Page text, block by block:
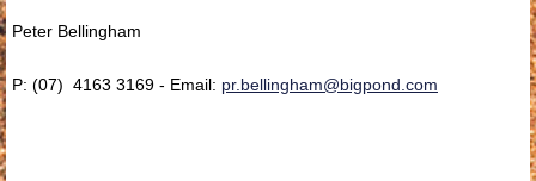
Peter Bellingham
P: (07) 4163 3169 - Email: pr.bellingham@bigpond.com